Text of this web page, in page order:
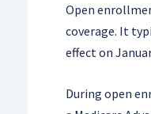
Open
coverage. It
effect on
During open